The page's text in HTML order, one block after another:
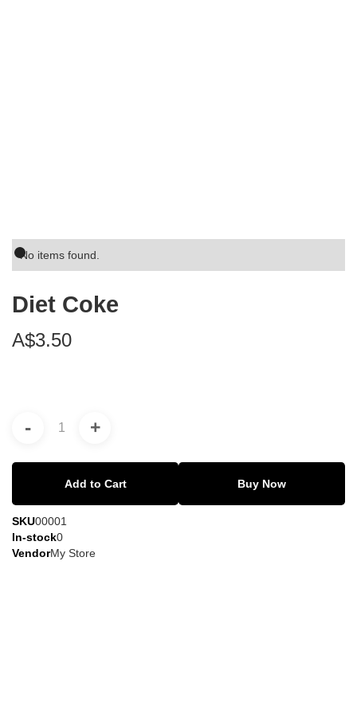
No items found.
Diet Coke
A$3.50
- +
Add to Cart Buy Now
SKU00001
In-stock0
VendorMy Store